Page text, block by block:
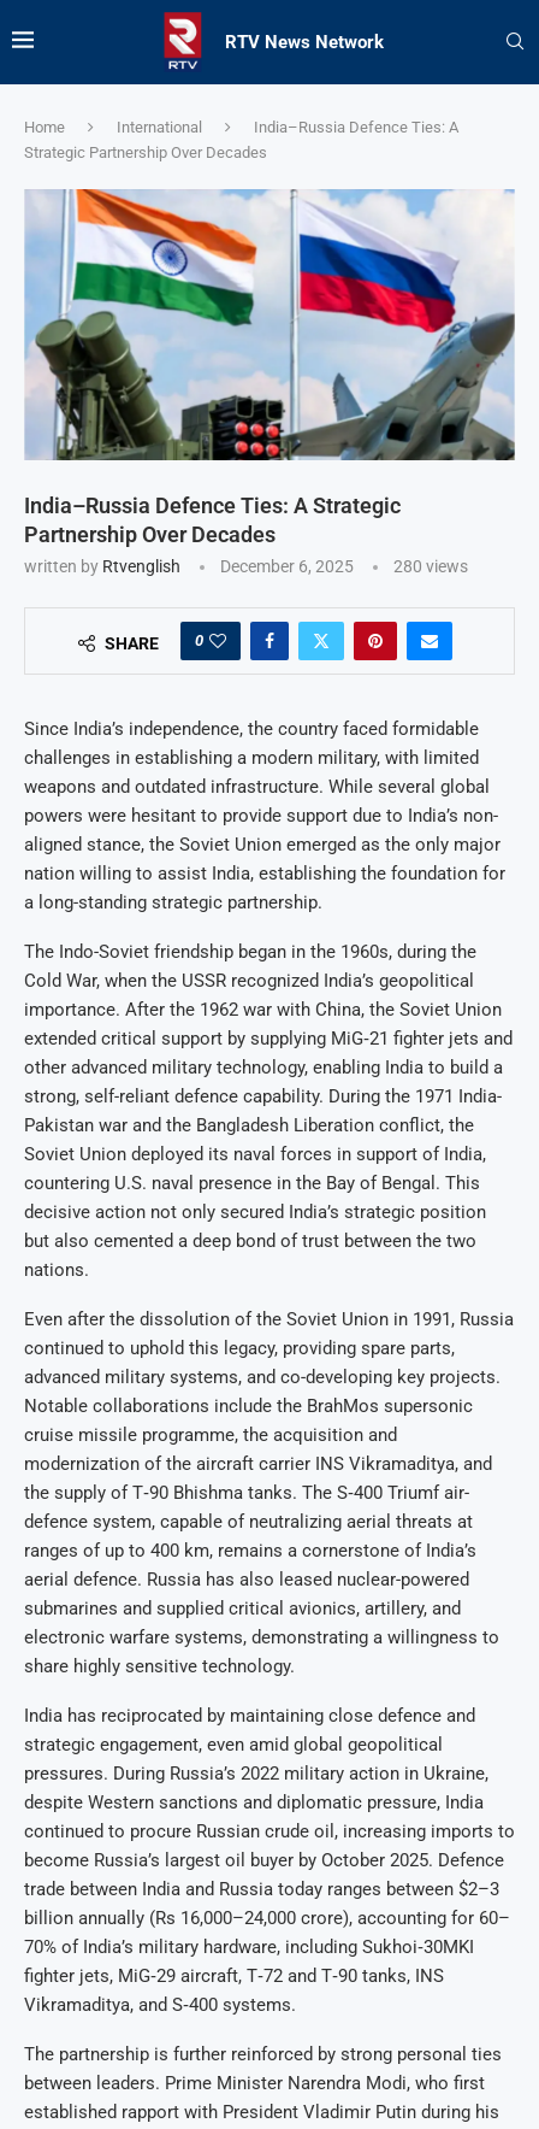
RTV News Network
Home International
India–Russia Defence Ties: A
Strategic Partnership Over Decades
India–Russia Defence Ties: A Strategic
Partnership Over Decades
written by Rtvenglish December 6, 2025 280 views
SHARE 0
Since India’s independence, the country faced formidable
challenges in establishing a modern military, with limited
weapons and outdated infrastructure. While several global
powers were hesitant to provide support due to India’s non-
aligned stance, the Soviet Union emerged as the only major
nation willing to assist India, establishing the foundation for
a long-standing strategic partnership.
The Indo-Soviet friendship began in the 1960s, during the
Cold War, when the USSR recognized India’s geopolitical
importance. After the 1962 war with China, the Soviet Union
extended critical support by supplying MiG‑21 fighter jets and
other advanced military technology, enabling India to build a
strong, self-reliant defence capability. During the 1971 India-
Pakistan war and the Bangladesh Liberation conflict, the
Soviet Union deployed its naval forces in support of India,
countering U.S. naval presence in the Bay of Bengal. This
decisive action not only secured India’s strategic position
but also cemented a deep bond of trust between the two
nations.
Even after the dissolution of the Soviet Union in 1991, Russia
continued to uphold this legacy, providing spare parts,
advanced military systems, and co-developing key projects.
Notable collaborations include the BrahMos supersonic
cruise missile programme, the acquisition and
modernization of the aircraft carrier INS Vikramaditya, and
the supply of T‑90 Bhishma tanks. The S‑400 Triumf air-
defence system, capable of neutralizing aerial threats at
ranges of up to 400 km, remains a cornerstone of India’s
aerial defence. Russia has also leased nuclear-powered
submarines and supplied critical avionics, artillery, and
electronic warfare systems, demonstrating a willingness to
share highly sensitive technology.
India has reciprocated by maintaining close defence and
strategic engagement, even amid global geopolitical
pressures. During Russia’s 2022 military action in Ukraine,
despite Western sanctions and diplomatic pressure, India
continued to procure Russian crude oil, increasing imports to
become Russia’s largest oil buyer by October 2025. Defence
trade between India and Russia today ranges between $2–3
billion annually (Rs 16,000–24,000 crore), accounting for 60–
70% of India’s military hardware, including Sukhoi‑30MKI
fighter jets, MiG‑29 aircraft, T‑72 and T‑90 tanks, INS
Vikramaditya, and S‑400 systems.
The partnership is further reinforced by strong personal ties
between leaders. Prime Minister Narendra Modi, who first
established rapport with President Vladimir Putin during his